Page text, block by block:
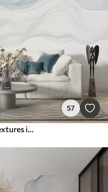
57
Flowing waves of translucent textures in shades of dark blue , light blue and white on a light background